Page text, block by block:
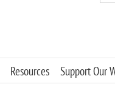
Resources Support Our